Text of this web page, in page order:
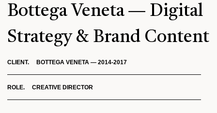
Bottega Veneta — Digital
Strategy & Brand Content
CLIENT. BOTTEGA VENETA — 2014-2017
ROLE. CREATIVE DIRECTOR